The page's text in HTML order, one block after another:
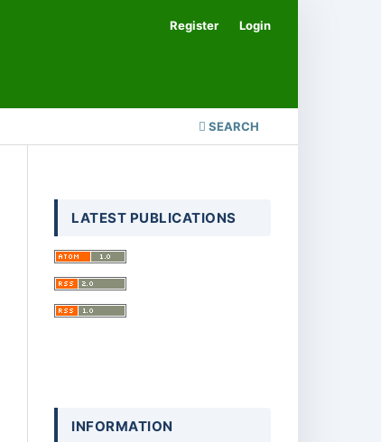
SEARCH
Register Login
LATEST PUBLICATIONS
INFORMATION